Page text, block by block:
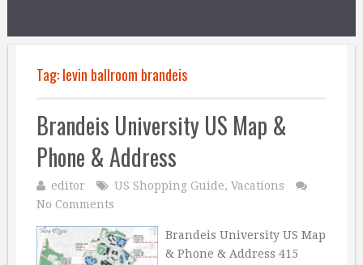
Tag:levin ballroom brandeis
Brandeis University US Map &
Phone & Address
editor US Shopping Guide, Vacations
No Comments
Brandeis University US Map
& Phone & Address 415